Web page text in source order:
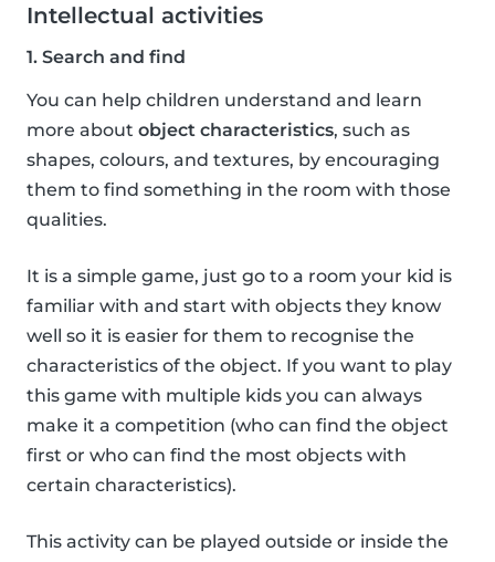
Intellectual activities
1. Search and find
You can help children understand and learn
more about object characteristics, such as
shapes, colours, and textures, by encouraging
them to find something in the room with those
qualities.
It is a simple game, just go to a room your kid is
familiar with and start with objects they know
well so it is easier for them to recognise the
characteristics of the object. If you want to play
this game with multiple kids you can always
make it a competition (who can find the object
first or who can find the most objects with
certain characteristics).
This activity can be played outside or inside the